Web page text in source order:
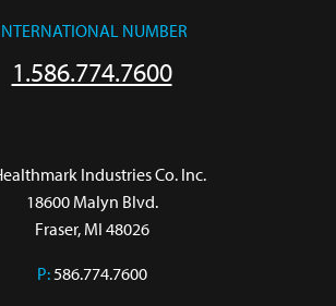
NUMBER
1.586.774.7600
Industries Co. Inc.
18600 Malyn Blvd.
Fraser, MI 48026
P:586.774.7600